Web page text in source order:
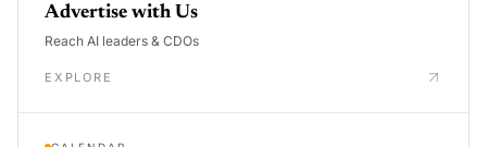
Advertise with Us
Reach AI leaders & CDOs
EXPLORE